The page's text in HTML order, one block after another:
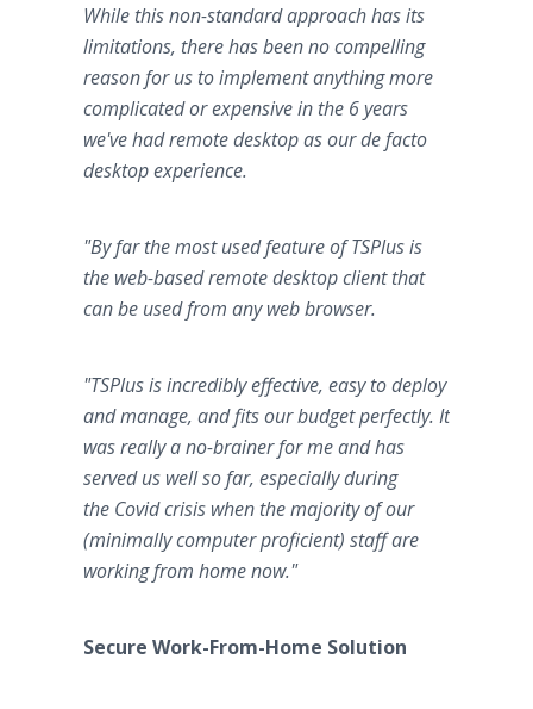
While this non-standard approach has its
limitations, there has been no compelling
reason for us to implement anything more
complicated or expensive in the 6 years
we've had remote desktop as our de facto
desktop experience.
"By far the most used feature of TSPlus is
the web-based remote desktop client that
can be used from any web browser.
"TSPlus is incredibly effective, easy to deploy
and manage, and fits our budget perfectly. It
was really a no-brainer for me and has
served us well so far, especially during
the Covid crisis when the majority of our
(minimally computer proficient) staff are
working from home now."
Secure Work-From-Home Solution